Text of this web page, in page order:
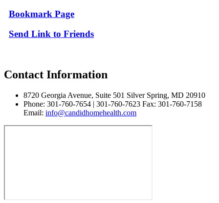
Bookmark Page
Send Link to Friends
Contact Information
8720 Georgia Avenue, Suite 501 Silver Spring, MD 20910
Phone: 301-760-7654 | 301-760-7623 Fax: 301-760-7158
Email: info@candidhomehealth.com